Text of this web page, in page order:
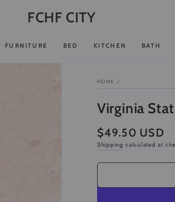
FCHF CITY
FURNITURE BED KITCHEN BATH
HOME /
Virginia
Regular
price
$49.50 USD
Shipping calculated at